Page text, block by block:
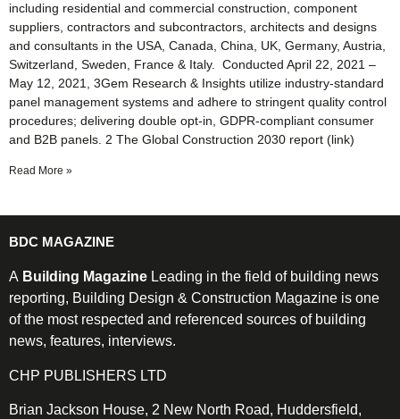
including residential and commercial construction, component
suppliers, contractors and subcontractors, architects and designs
and consultants in the USA, Canada, China, UK, Germany, Austria,
Switzerland, Sweden, France & Italy. Conducted April 22, 2021 –
May 12, 2021, 3Gem Research & Insights utilize industry-standard
panel management systems and adhere to stringent quality control
procedures; delivering double opt-in, GDPR-compliant consumer
and B2B panels. 2 The Global Construction 2030 report (link)
Read More »
BDC MAGAZINE
A Building Magazine Leading in the field of building news
reporting, Building Design & Construction Magazine is one
of the most respected and referenced sources of building
news, features, interviews.
CHP PUBLISHERS LTD
Brian Jackson House, 2 New North Road, Huddersfield,